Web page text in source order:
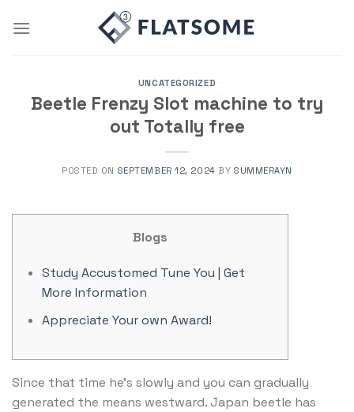
UNCATEGORIZED
Beetle Frenzy Slot machine to try
out Totally free
POSTED ON SEPTEMBER 12, 2024 BY SUMMERAYN
Blogs
Study Accustomed Tune You | Get
More Information
Appreciate Your own Award!
Since that time he’s slowly and you can gradually
generated the means westward. Japan beetle has